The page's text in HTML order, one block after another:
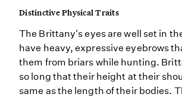
Distinctive Physical Traits
The Brittany's eyes are well set in
have heavy, expressive eyebrows
them from briars while hunting.
so long that their height at their
same as the length of their bodies.